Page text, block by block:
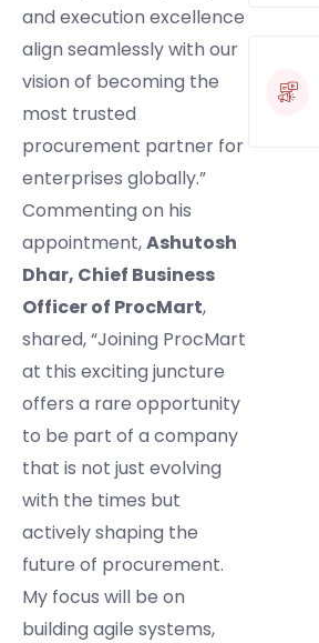
and execution excellence
align seamlessly with our
vision of becoming the
most trusted
procurement partner for
enterprises globally.”
Commenting on his
appointment,Ashutosh
Dhar, Chief Business
Officer of ProcMart,
shared, “Joining ProcMart
at this exciting juncture
offers a rare opportunity
to be part of a company
that is not just evolving
with the times but
actively shaping the
future of procurement.
My focus will be on
building agile systems,